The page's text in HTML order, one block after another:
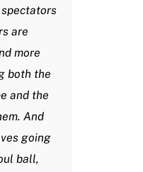
are
more
both the
and the
And
going
ball,